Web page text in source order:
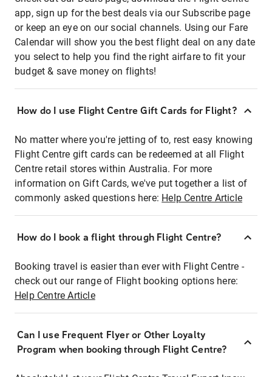
app, sign up for the best deals via our Subscribe page
or keep an eye on our social channels. Using our Fare
Calendar will show you the best flight deal on any date
you select to help you find the right airfare to fit your
budget & save money on flights!
How do I use Flight Centre Gift Cards for Flight?
No matter where you're jetting of to, rest easy knowing
Flight Centre gift cards can be redeemed at all Flight
Centre retail stores within Australia. For more
information on Gift Cards, we've put together a list of
commonly asked questions here: Help Centre Article
How do I book a flight through Flight Centre?
Booking travel is easier than ever with Flight Centre -
check out our range of Flight booking options here:
Help Centre Article
Can I use Frequent Flyer or Other Loyalty
Program when booking through Flight Centre?